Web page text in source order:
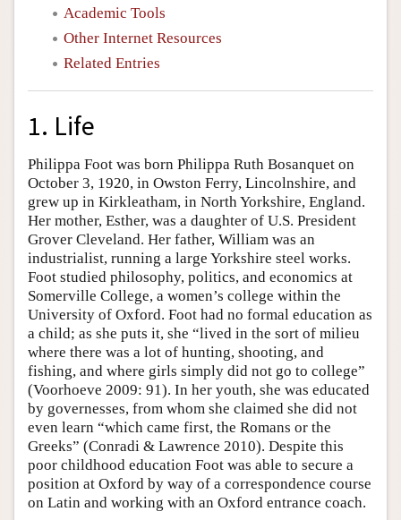
Academic Tools
Other Internet Resources
Related Entries
1. Life
Philippa Foot was born Philippa Ruth Bosanquet on
October 3, 1920, in Owston Ferry, Lincolnshire, and
grew up in Kirkleatham, in North Yorkshire, England.
Her mother, Esther, was a daughter of U.S. President
Grover Cleveland. Her father, William was an
industrialist, running a large Yorkshire steel works.
Foot studied philosophy, politics, and economics at
Somerville College, a women’s college within the
University of Oxford. Foot had no formal education as
a child; as she puts it, she “lived in the sort of milieu
where there was a lot of hunting, shooting, and
fishing, and where girls simply did not go to college”
(Voorhoeve 2009: 91). In her youth, she was educated
by governesses, from whom she claimed she did not
even learn “which came first, the Romans or the
Greeks” (Conradi & Lawrence 2010). Despite this
poor childhood education Foot was able to secure a
position at Oxford by way of a correspondence course
on Latin and working with an Oxford entrance coach.